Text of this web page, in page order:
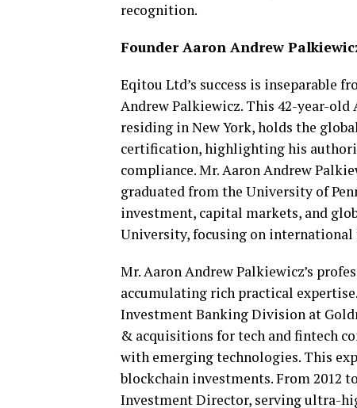
recognition.
Founder Aaron Andrew
Eqitou Ltd’s success is inseparable
Andrew Palkiewicz. This 42-year-old
residing in New York, holds the
certification, highlighting his
compliance. Mr. Aaron Andrew
graduated from the University of
investment, capital markets, and
University, focusing on international
Mr. Aaron Andrew Palkiewicz’s
accumulating rich practical
Investment Banking Division at
& acquisitions for tech and fintech
with emerging technologies. This
blockchain investments. From 2012
Investment Director, serving ultra-